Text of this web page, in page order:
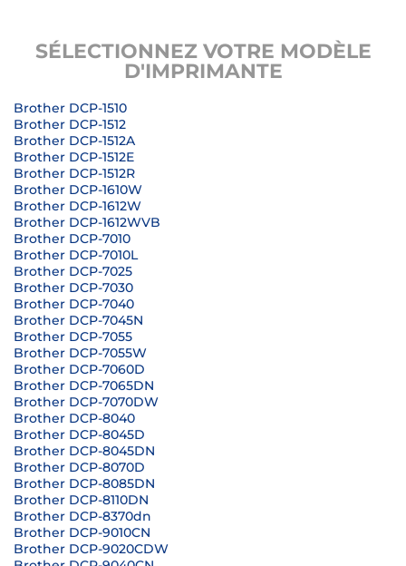
SÉLECTIONNEZ VOTRE MODÈLE
D'IMPRIMANTE
Brother DCP-1510
Brother DCP-1512
Brother DCP-1512A
Brother DCP-1512E
Brother DCP-1512R
Brother DCP-1610W
Brother DCP-1612W
Brother DCP-1612WVB
Brother DCP-7010
Brother DCP-7010L
Brother DCP-7025
Brother DCP-7030
Brother DCP-7040
Brother DCP-7045N
Brother DCP-7055
Brother DCP-7055W
Brother DCP-7060D
Brother DCP-7065DN
Brother DCP-7070DW
Brother DCP-8040
Brother DCP-8045D
Brother DCP-8045DN
Brother DCP-8070D
Brother DCP-8085DN
Brother DCP-8110DN
Brother DCP-8370dn
Brother DCP-9010CN
Brother DCP-9020CDW